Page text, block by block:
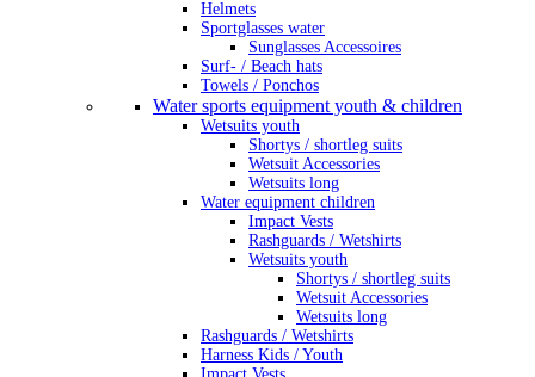
Helmets
Sportglasses water
Sunglasses Accessoires
Surf- / Beach hats
Towels / Ponchos
Water sports equipment youth & children
Wetsuits youth
Shortys / shortleg suits
Wetsuit Accessories
Wetsuits long
Water equipment children
Impact Vests
Rashguards / Wetshirts
Wetsuits youth
Shortys / shortleg suits
Wetsuit Accessories
Wetsuits long
Rashguards / Wetshirts
Harness Kids / Youth